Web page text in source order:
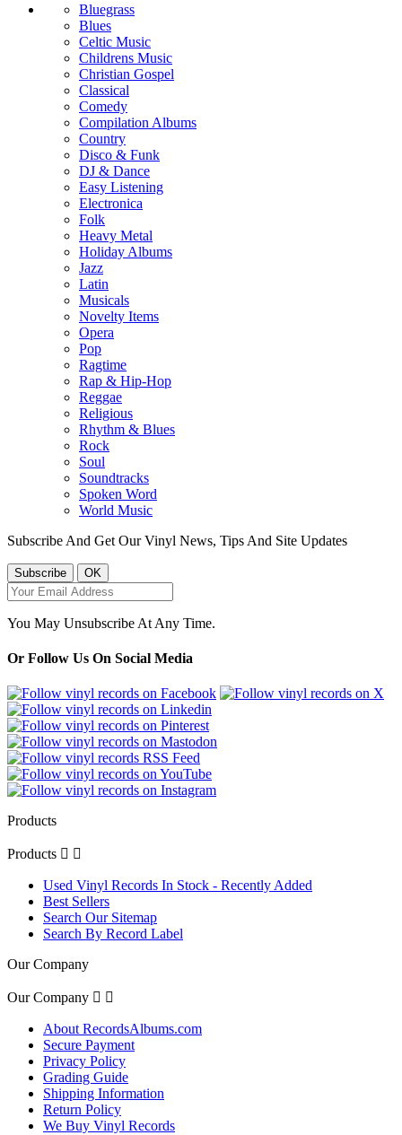
Bluegrass
Blues
Celtic Music
Childrens Music
Christian Gospel
Classical
Comedy
Compilation Albums
Country
Disco & Funk
DJ & Dance
Easy Listening
Electronica
Folk
Heavy Metal
Holiday Albums
Jazz
Latin
Musicals
Novelty Items
Opera
Pop
Ragtime
Rap & Hip-Hop
Reggae
Religious
Rhythm & Blues
Rock
Soul
Soundtracks
Spoken Word
World Music
Subscribe And Get Our Vinyl News, Tips And Site Updates
You May Unsubscribe At Any Time.
Or Follow Us On Social Media
Products
Products  
Used Vinyl Records In Stock - Recently Added
Best Sellers
Search Our Sitemap
Search By Record Label
Our Company
Our Company  
About RecordsAlbums.com
Secure Payment
Privacy Policy
Grading Guide
Shipping Information
Return Policy
We Buy Vinyl Records